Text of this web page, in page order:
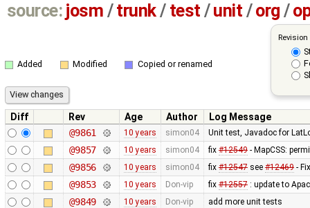
source: josm / trunk/ test /unit / org /
Added Modified Copied or renamed
Diff Rev Age Author
Log Message
@9861
10 years simon04 Unit test, Javadoc for
@9857 10 years simon04 fix #12549- MapCSS:
@9856 10 years simon04 fix #12547see #12469-
@9853 10 years Don-vip fix #12557: update to
@9849 10 years Don-vip add more unit tests